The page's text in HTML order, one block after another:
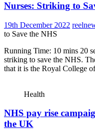
Nurses: Striking to
19th December 2022
to Save the NHS
Running Time: 10 mins 20
striking to save the NHS.
that it is the Royal College
Health
NHS pay rise
the UK